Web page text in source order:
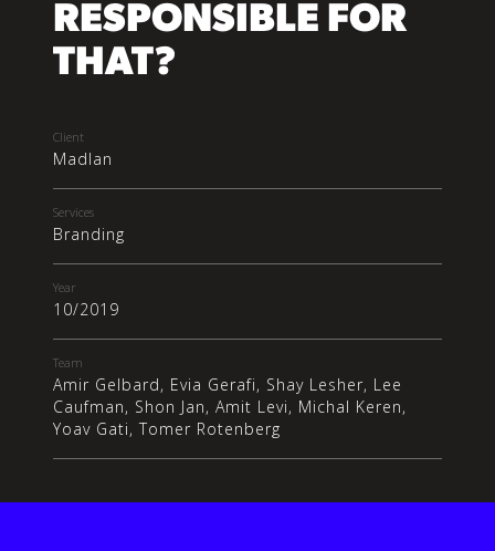
RESPONSIBLE FOR
THAT?
Client
Madlan
Services
Branding
Year
10/2019
Team
Amir Gelbard, Evia Gerafi, Shay Lesher, Lee
Caufman, Shon Jan, Amit Levi, Michal Keren,
Yoav Gati, Tomer Rotenberg